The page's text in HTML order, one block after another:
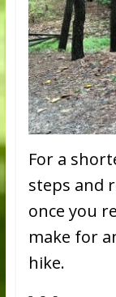
For a
steps and
once you
make for
hike.